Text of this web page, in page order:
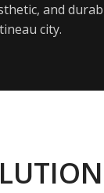
and
city.